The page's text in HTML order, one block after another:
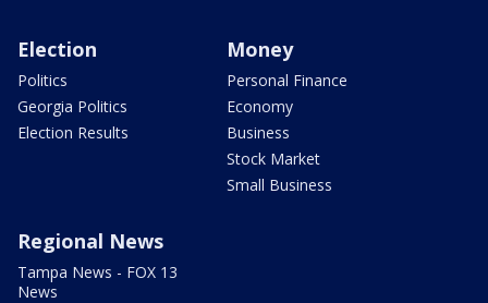
Election
Politics
Georgia Politics
Election Results
Money
Personal Finance
Economy
Business
Stock Market
Small Business
Regional News
Tampa News - FOX 13
News